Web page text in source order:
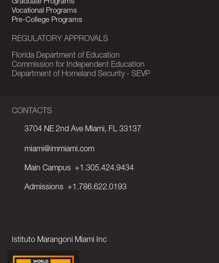
CONTACTS
3704 NE 2nd Ave Miami, FL 33137
miami@immiami.com
Main Campus +1.305.424.9434
Admissions +1.786.622.0193
Istituto Marangoni Miami Inc
Graduate Programs
Vocational Programs
Pre-College Programs
REGULATORY APPROVALS
Florida Department of Education
Commission for Independent Education
Department of Homeland Security - SEVP